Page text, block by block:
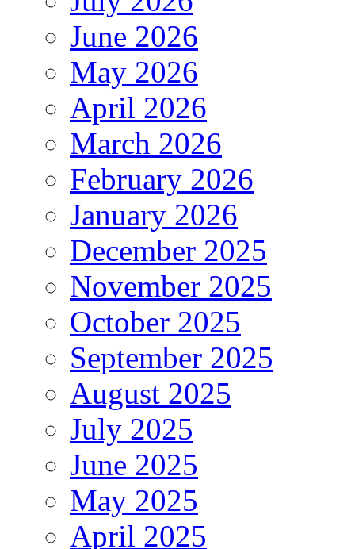
June 2026
May 2026
April 2026
March 2026
February 2026
January 2026
December 2025
November 2025
October 2025
September 2025
August 2025
July 2025
June 2025
May 2025
April 2025